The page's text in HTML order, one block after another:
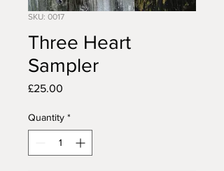
SKU: 0017
Three Heart
Sampler
£25.00
Quantity *